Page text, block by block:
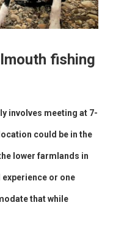
fishing
involves meeting at 7-
could be in the
lower farmlands in
experience or one
that while